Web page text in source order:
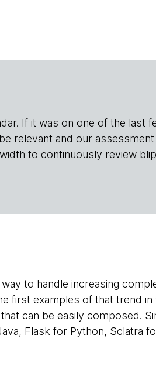
If it was on one of the last
relevant and our
to continuously review
to handle increasing
first examples of that trend
can be easily composed.
Flask for Python, Sclatra